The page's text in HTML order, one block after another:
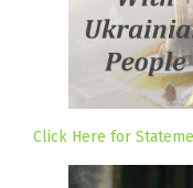
Click Here for